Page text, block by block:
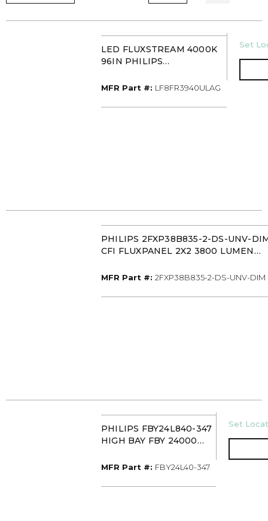
LED FLUXSTREAM 4000K
96IN PHILIPS
MFR Part #: MFR Part #
LF8FR3940ULAG
U/M
Set
PHILIPS 2FXP38B835-2-DS-UNV-
CFI FLUXPANEL 2X2 3800 LUMEN
MFR Part #: MFR Part #
2FXP38B835-2-DS-UNV-DIM
PHILIPS FBY24L840-347
HIGH BAY FBY 24000
MFR Part #: MFR Part #
FBY24L40-347
U/M
Set